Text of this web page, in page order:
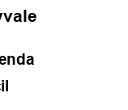
a